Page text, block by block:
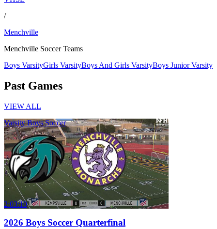
/
Menchville
Menchville Soccer Teams
Boys VarsityGirls VarsityBoys And Girls VarsityBoys Junior Varsity
Past Games
VIEW ALL
Varsity Boys Soccer
2:03:10
2026 Boys Soccer Quarterfinal